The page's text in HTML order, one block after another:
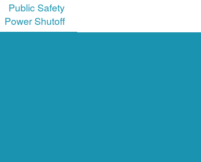
Public Safety
Power Shutoff